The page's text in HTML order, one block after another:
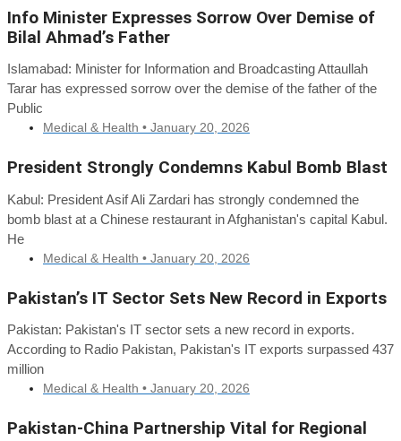
Info Minister Expresses Sorrow Over Demise of
Bilal Ahmad’s Father
Islamabad: Minister for Information and Broadcasting Attaullah
Tarar has expressed sorrow over the demise of the father of the
Public
Medical & Health • January 20, 2026
President Strongly Condemns Kabul Bomb Blast
Kabul: President Asif Ali Zardari has strongly condemned the
bomb blast at a Chinese restaurant in Afghanistan's capital Kabul.
He
Medical & Health • January 20, 2026
Pakistan’s IT Sector Sets New Record in Exports
Pakistan: Pakistan's IT sector sets a new record in exports.
According to Radio Pakistan, Pakistan's IT exports surpassed 437
million
Medical & Health • January 20, 2026
Pakistan-China Partnership Vital for Regional